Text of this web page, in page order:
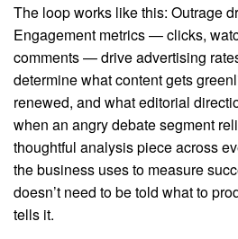
The loop works like this: Outrage
Engagement metrics — clicks,
comments — drive advertising
determine what content gets
renewed, and what editorial
when an angry debate segment
thoughtful analysis piece across
the business uses to measure
doesn’t need to be told what to
tells it.